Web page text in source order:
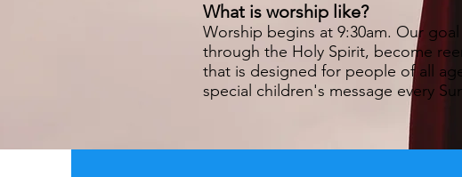
What is worship like?
Worship begins at 9:30am. Our
through the Holy Spirit, become
that is designed for people of all
special children's message every